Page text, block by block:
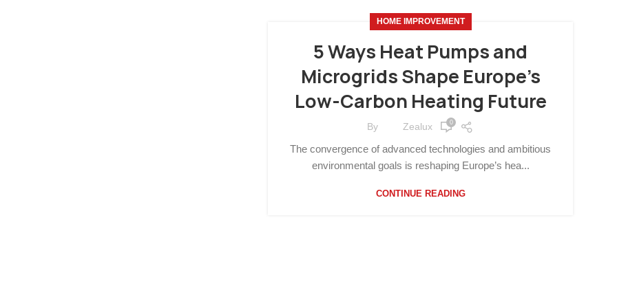
HOME IMPROVEMENT
5 Ways Heat Pumps and
Microgrids Shape Europe’s
Low-Carbon Heating Future
By Zealux 0
The convergence of advanced technologies and ambitious
environmental goals is reshaping Europe’s hea...
CONTINUE READING